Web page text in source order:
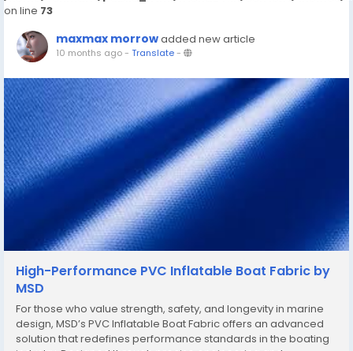
on line 73
maxmax morrowadded new article
10 months ago- Translate-
High-Performance PVC Inflatable Boat Fabric by
MSD
For those who value strength, safety, and longevity in marine
design, MSD’s PVC Inflatable Boat Fabric offers an advanced
solution that redefines performance standards in the boating